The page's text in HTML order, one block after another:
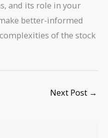
and its role in your
better-informed
of the stock
Next Post →